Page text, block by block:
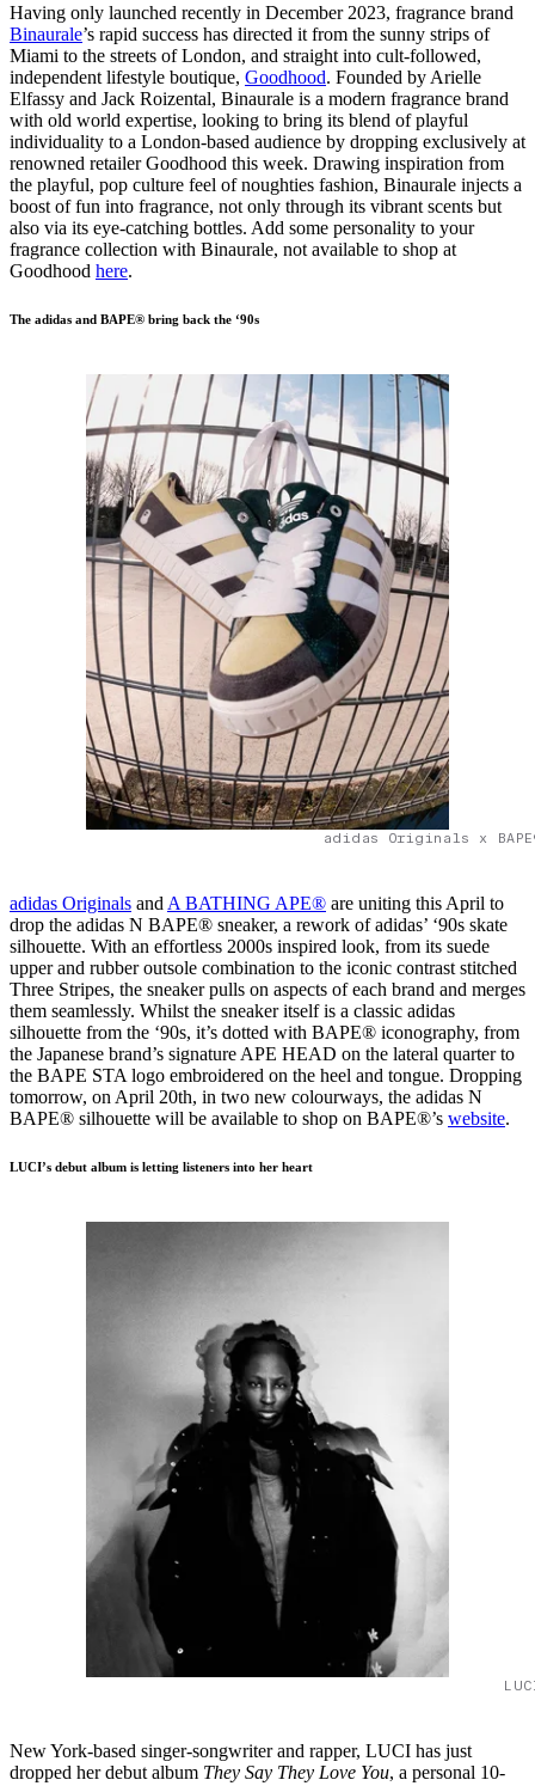
Having only launched recently in December 2023, fragrance brand
Binaurale’s rapid success has directed it from the sunny strips of
Miami to the streets of London, and straight into cult-followed,
independent lifestyle boutique, Goodhood. Founded by Arielle
Elfassy and Jack Roizental, Binaurale is a modern fragrance brand
with old world expertise, looking to bring its blend of playful
individuality to a London-based audience by dropping exclusively at
renowned retailer Goodhood this week. Drawing inspiration from
the playful, pop culture feel of noughties fashion, Binaurale injects a
boost of fun into fragrance, not only through its vibrant scents but
also via its eye-catching bottles. Add some personality to your
fragrance collection with Binaurale, not available to shop at
Goodhood here.
The adidas and BAPE® bring back the ‘90s
adidas Originals x
adidas Originals and A BATHING APE® are uniting this April to
drop the adidas N BAPE® sneaker, a rework of adidas’ ‘90s skate
silhouette. With an effortless 2000s inspired look, from its suede
upper and rubber outsole combination to the iconic contrast stitched
Three Stripes, the sneaker pulls on aspects of each brand and merges
them seamlessly. Whilst the sneaker itself is a classic adidas
silhouette from the ‘90s, it’s dotted with BAPE® iconography, from
the Japanese brand’s signature APE HEAD on the lateral quarter to
the BAPE STA logo embroidered on the heel and tongue. Dropping
tomorrow, on April 20th, in two new colourways, the adidas N
BAPE® silhouette will be available to shop on BAPE®’s website.
LUCI’s debut album is letting listeners into her heart
New York-based singer-songwriter and rapper, LUCI has just
dropped her debut album They Say They Love You, a personal 10-